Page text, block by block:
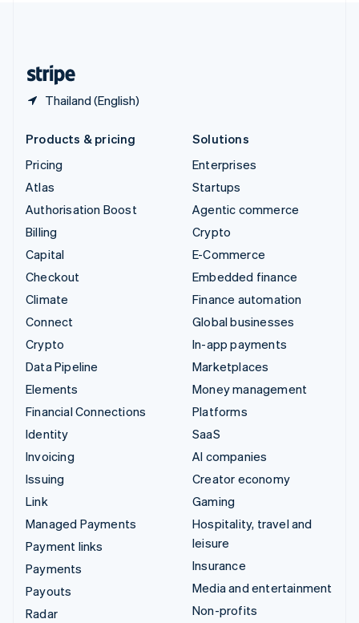
Thailand (English)
Products & pricing
Pricing
Atlas
Authorisation Boost
Billing
Capital
Checkout
Climate
Connect
Crypto
Data Pipeline
Elements
Financial Connections
Identity
Invoicing
Issuing
Link
Managed Payments
Payment links
Payments
Payouts
Radar
Solutions
Enterprises
Startups
Agentic commerce
Crypto
E-Commerce
Embedded finance
Finance automation
Global businesses
In-app payments
Marketplaces
Money management
Platforms
SaaS
AI companies
Creator economy
Gaming
Hospitality, travel and
leisure
Insurance
Media and entertainment
Non-profits